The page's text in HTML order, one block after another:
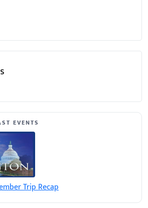
EVENTS
Trip Recap